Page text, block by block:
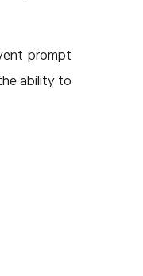
prompt
ability to